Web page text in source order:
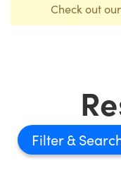
Check out
Filter